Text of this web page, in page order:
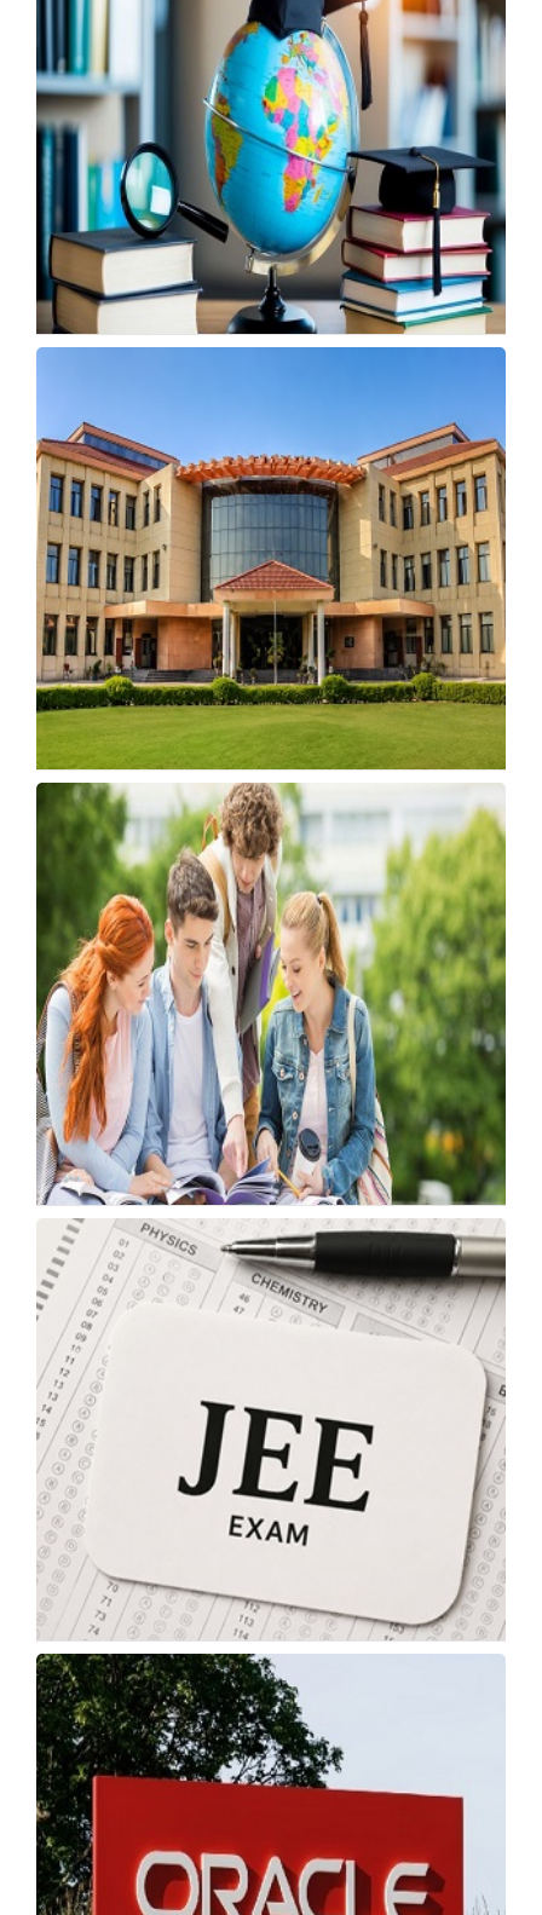
Tuesday, 19 May 2026, 06:00 IST
Applications Till May 25
Tuesday, 19 May 2026, 03:59 IST
IIT Madras Opens Applications for Online
Tech Courses
Monday, 18 May 2026, 10:48 IST
Japan Offers Fully Funded Scholarships for
Indians
Monday, 18 May 2026, 05:51 IST
JEE Advanced 2026 Expected Cutoff: Category-
Wise Qualifying Marks
Monday, 18 May 2026, 03:58 IST